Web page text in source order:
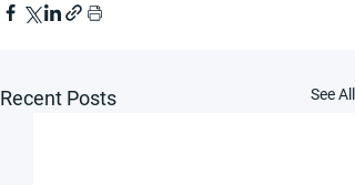
Recent Posts See All